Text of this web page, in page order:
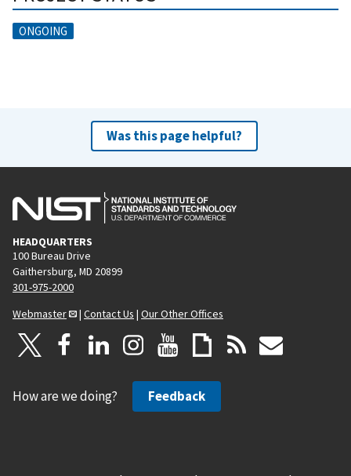
ONGOING
Was this page helpful?
HEADQUARTERS
100 Bureau Drive
Gaithersburg, MD 20899
301-975-2000
Webmaster
| Contact Us | Our Other Offices
How are we doing? Feedback